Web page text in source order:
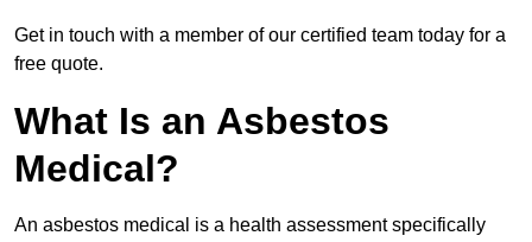
Get in touch with a member of our certified team today for a
free quote.
What Is an Asbestos
Medical?
An asbestos medical is a health assessment specifically